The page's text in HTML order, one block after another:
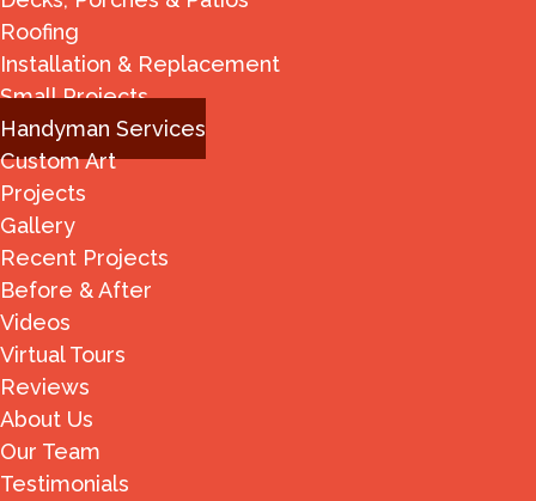
Roofing
Installation & Replacement
Small Projects
Handyman Services
Custom Art
Projects
Gallery
Recent Projects
Before & After
Videos
Virtual Tours
Reviews
About Us
Our Team
Testimonials